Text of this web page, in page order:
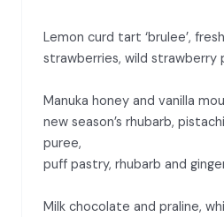
Lemon curd tart ‘brulee’,
strawberries, wild strawberry
Manuka honey and vanilla
new season’s rhubarb,
puree,
puff pastry, rhubarb and
Milk chocolate and praline,